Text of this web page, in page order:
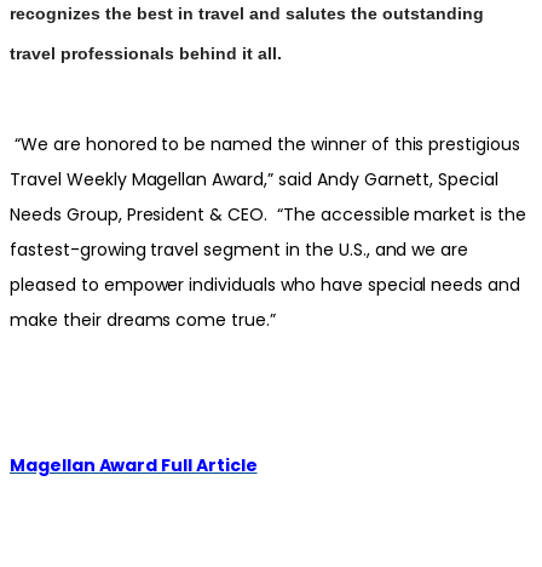
recognizes the best in travel and salutes the outstanding
travel professionals behind it all.
“We are honored to be named the winner of this prestigious
Travel Weekly Magellan Award,” said Andy Garnett, Special
Needs Group, President & CEO. “The accessible market is the
fastest-growing travel segment in the U.S., and we are
pleased to empower individuals who have special needs and
make their dreams come true.”
Magellan Award Full Article